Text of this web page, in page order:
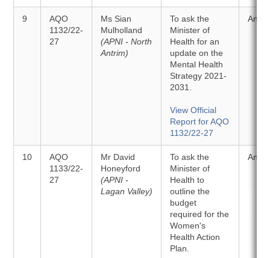
9
AQO
1132/22-
27
Ms Sian
Mulholland
(APNI - North
Antrim)
To ask the
Minister of
Health for an
update on the
Mental Health
Strategy 2021-
2031.
View Official
Report for AQO
1132/22-27
10
AQO
1133/22-
27
Mr David
Honeyford
(APNI -
Lagan Valley)
To ask the
Minister of
Health to
outline the
budget
required for the
Women's
Health Action
Plan.